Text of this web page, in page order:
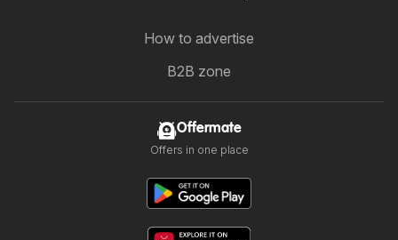
How to advertise
B2B zone
Offermate
Offers in one place